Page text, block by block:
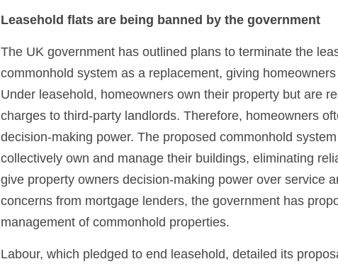
Leasehold flats are being banned by the government
The UK government has outlined plans to terminate the
commonhold system as a replacement, giving
Under leasehold, homeowners own their property but are
charges to third-party landlords. Therefore, homeowners
decision-making power. The proposed commonhold
collectively own and manage their buildings, eliminating
give property owners decision-making power over service
concerns from mortgage lenders, the government has
management of commonhold properties.
Labour, which pledged to end leasehold, detailed its